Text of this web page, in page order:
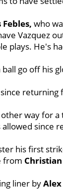
Febles, who
Vazquez
plays. He's
ball go off his
way for
since
his first
from Christian
liner by